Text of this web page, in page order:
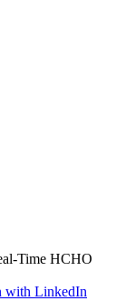
Time HCHO
with LinkedIn